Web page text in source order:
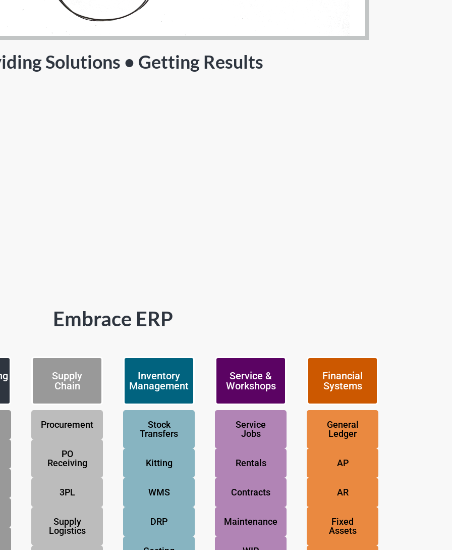
Solutions • Getting Results
Embrace ERP
Supply
Chain
Procurement
PO
Receiving
3PL
Supply
Logistics
Inventory
Management
Stock
Transfers
Kitting
WMS
DRP
Service &
Workshops
Service
Jobs
Rentals
Contracts
Maintenance
Financial
Systems
General
Ledger
AP
AR
Fixed
Assets